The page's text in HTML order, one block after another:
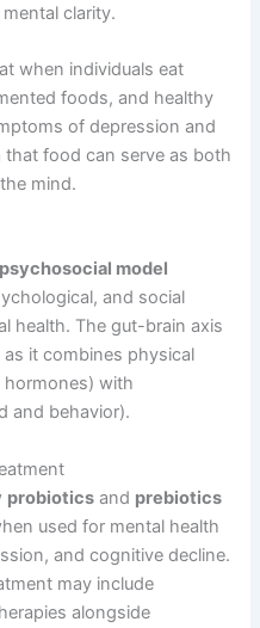
clarity.
when individuals eat
foods, and healthy
of depression and
food can serve as both
mind.
model
and social
health. The gut-brain axis
it combines physical
with
and behavior).
probiotics and prebiotics
used for mental health
and cognitive decline.
may include
alongside